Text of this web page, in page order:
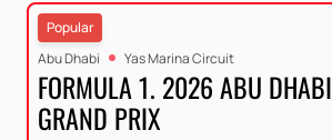
Popular
Abu Dhabi
Yas Marina Circuit
FORMULA 1. 2026 ABU DHABI
GRAND PRIX